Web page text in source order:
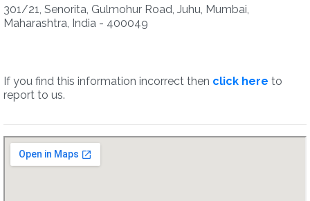
301/21, Senorita, Gulmohur Road, Juhu, Mumbai,
Maharashtra, India - 400049
If you find this information incorrect then click here to
report to us.